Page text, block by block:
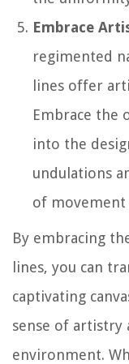
Embrace
regimented
lines offer
Embrace the
into the
undulations
of movement
By embracing
lines, you can
captivating
sense of
environment.